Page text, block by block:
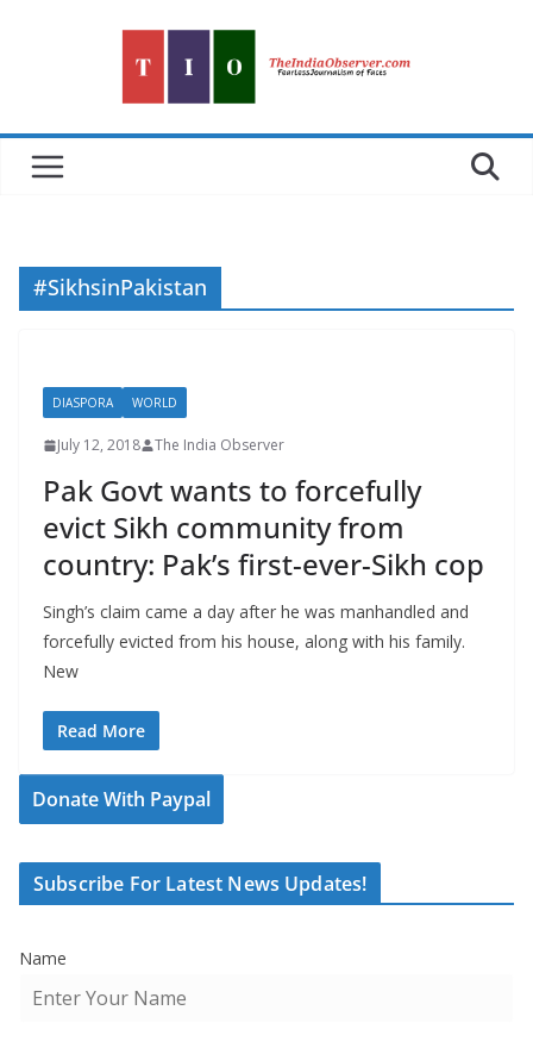
#SikhsinPakistan
DIASPORA WORLD
July 12, 2018 The India Observer
Pak Govt wants to forcefully
evict Sikh community from
country: Pak’s first-ever-Sikh cop
Singh’s claim came a day after he was manhandled and
forcefully evicted from his house, along with his family.
New
Read More
Donate With Paypal
Subscribe For Latest News Updates!
Name